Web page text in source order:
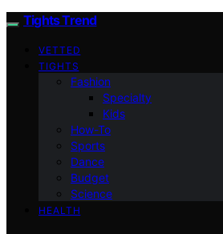
Tights Trend
VETTED
TIGHTS
Fashion
Specialty
Kids
How-To
Sports
Dance
Budget
Science
HEALTH